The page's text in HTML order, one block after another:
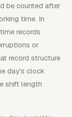
be counted after
time. In
records
or
record structure
day's clock
shift length